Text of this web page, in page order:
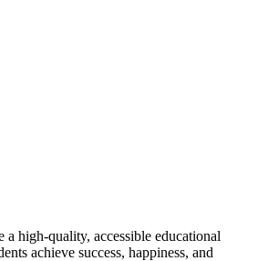
a high-quality, accessible educational
achieve success, happiness, and